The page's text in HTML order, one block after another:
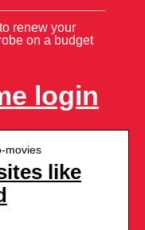
renew your
on a budget
login
movies
like